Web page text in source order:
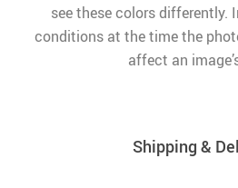
see these colors differently.
conditions at the time the
affect an
Shipping &